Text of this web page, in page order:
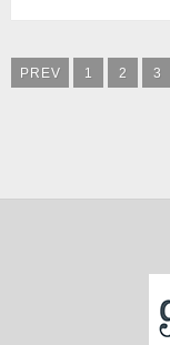
PREV 1 2 3